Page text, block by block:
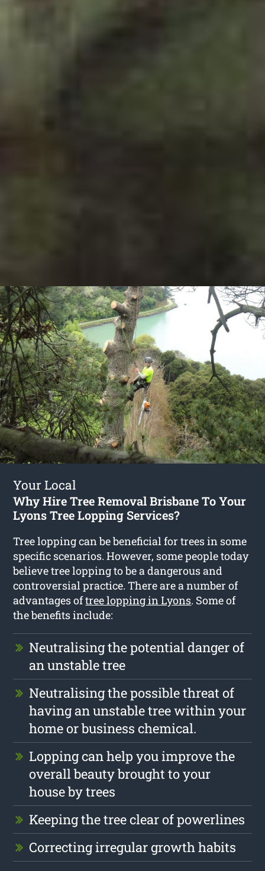
Your Local
Why Hire Tree Removal Brisbane To Your
Lyons Tree Lopping Services?
Tree lopping can be beneficial for trees in some
specific scenarios. However, some people today
believe tree lopping to be a dangerous and
controversial practice. There are a number of
advantages oftree lopping in Lyons. Some of
the benefits include:
Neutralising the potential danger of
an unstable tree
Neutralising the possible threat of
having an unstable tree within your
home or business chemical.
Lopping can help you improve the
overall beauty brought to your
house by trees
Keeping the tree clear of powerlines
Correcting irregular growth habits